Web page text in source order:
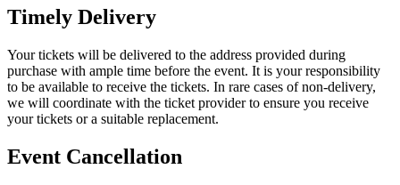
Timely Delivery
Your tickets will be delivered to the address provided during
purchase with ample time before the event. It is your responsibility
to be available to receive the tickets. In rare cases of non-delivery,
we will coordinate with the ticket provider to ensure you receive
your tickets or a suitable replacement.
Event Cancellation